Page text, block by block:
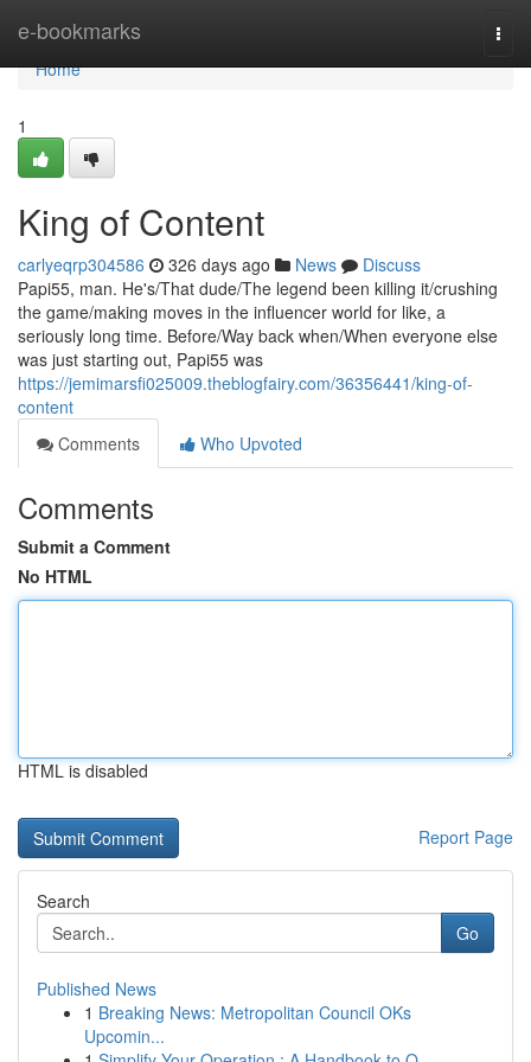
e-bookmarks
Home
Home
1
King of Content
carlyeqrp304586 326 days ago News
Discuss
Papi55, man. He's/That dude/The legend been killing it/crushing
the game/making moves in the influencer world for like, a
seriously long time. Before/Way back when/When everyone else
was just starting out, Papi55 was
https://jemimarsfi025009.theblogfairy.com/36356441/king-of-
content
Comments
Who Upvoted
Comments
Submit a Comment
No HTML
HTML is disabled
Report Page
Search
Go
Published News
1 Breaking News: Metropolitan Council OKs
Upcomin...